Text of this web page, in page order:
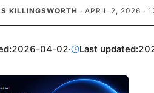
KILLINGSWORTH · APRIL 2, 2026 ·
2026-04-02· Last updated: